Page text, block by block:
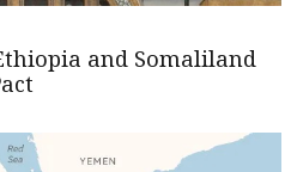
and Somaliland